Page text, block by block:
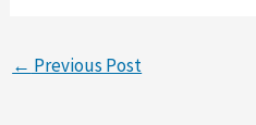
← Previous Post